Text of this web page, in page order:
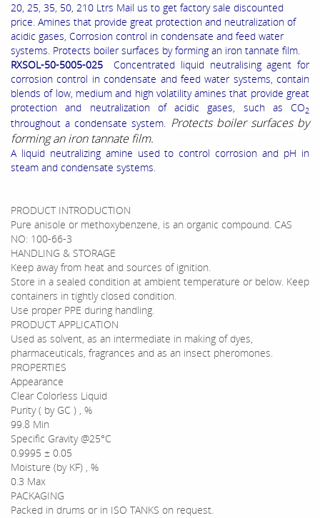
20, 25, 35, 50, 210 Ltrs Mail us to get factory sale discounted
price. Amines that provide great protection and neutralization of
acidic gases, Corrosion control in condensate and feed water
systems. Protects boiler surfaces by forming an iron tannate film.
RXSOL-50-5005-025 Concentrated liquid neutralising agent for
corrosion control in condensate and feed water systems, contain
blends of low, medium and high volatility amines that provide great
protection and neutralization of acidic gases, such as CO2
throughout a condensate system. Protects boiler surfaces by
forming an iron tannate film.
A liquid neutralizing amine used to control corrosion and pH in
steam and condensate systems.
PRODUCT INTRODUCTION
Pure anisole or methoxybenzene, is an organic compound. CAS
NO: 100-66-3
HANDLING & STORAGE
Keep away from heat and sources of ignition.
Store in a sealed condition at ambient temperature or below. Keep
containers in tightly closed condition.
Use proper PPE during handling.
PRODUCT APPLICATION
Used as solvent, as an intermediate in making of dyes,
pharmaceuticals, fragrances and as an insect pheromones.
PROPERTIES
Appearance
Clear Colorless Liquid
Purity ( by GC ) , %
99.8 Min
Specific Gravity @25°C
0.9995 ± 0.05
Moisture (by KF) , %
0.3 Max
PACKAGING
Packed in drums or in ISO TANKS on request.